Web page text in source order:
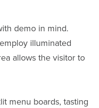
demo in mind.
illuminated
allows the visitor to
menu boards, tasting